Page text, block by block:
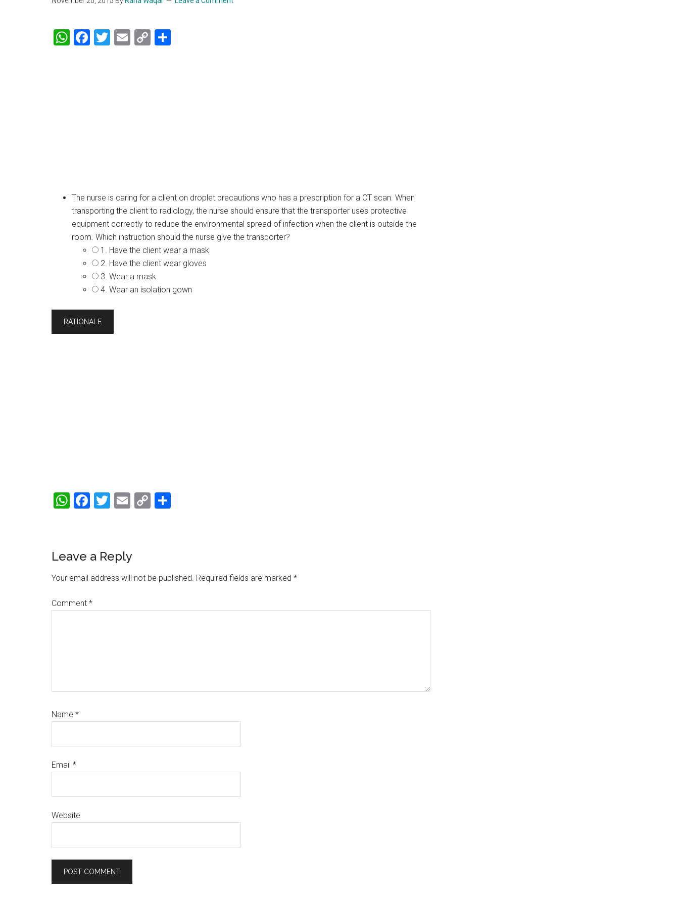
WhatsApp
Facebook
Twitter
Email
Copy
The nurse is caring for a client on droplet precautions who has a prescription for a CT scan. When
transporting the client to radiology, the nurse should ensure that the transporter uses protective
equipment correctly to reduce the environmental spread of infection when the client is outside the
room. Which instruction should the nurse give the transporter?
1. Have the client wear a mask
2. Have the client wear gloves
3. Wear a mask
4. Wear an isolation gown
WhatsApp
Facebook
Twitter
Email
Copy
Reader
Interactions
Leave a Reply
Your email address will not be published. Required fields are marked *
Comment *
Name *
Email *
Website